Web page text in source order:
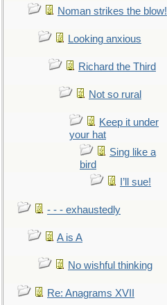
Noman strikes the blow!
Looking anxious
Richard the Third
Not so rural
Keep it under
your hat
Sing like a
bird
I’ll sue!
- - - exhaustedly
A is A
No wishful thinking
Re: Anagrams XVII